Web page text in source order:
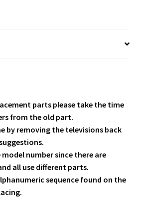
parts please take the time
from the old part.
by removing the televisions back
model number since there are
all use different parts.
sequence found on the